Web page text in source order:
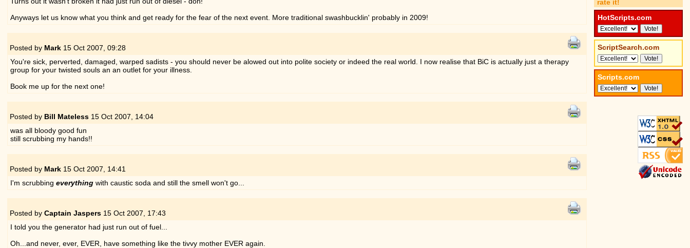
rate it!
HotScripts.com
ScriptSearch.com
Scripts.com
Anyways let us know what you think and get ready for the fear of the next event. More traditional swashbucklin' probably in 2009!
Posted by Mark15 Oct 2007, 09:28
You're sick, perverted, damaged, warped sadists - you should never be alowed out into polite society or indeed the real world. I now realise that BiC is actually just a therapy
group for your twisted souls an an outlet for your illness.
Book me up for the next one!
Posted by Bill Mateless15 Oct 2007, 14:04
was all bloody good fun
still scrubbing my hands!!
Posted by Mark15 Oct 2007, 14:41
I'm scrubbing everythingwith caustic soda and still the smell won't go...
Posted by Captain Jaspers15 Oct 2007, 17:43
I told you the generator had just run out of fuel...
Oh...and never, ever, EVER, have something like the tivvy mother EVER again.